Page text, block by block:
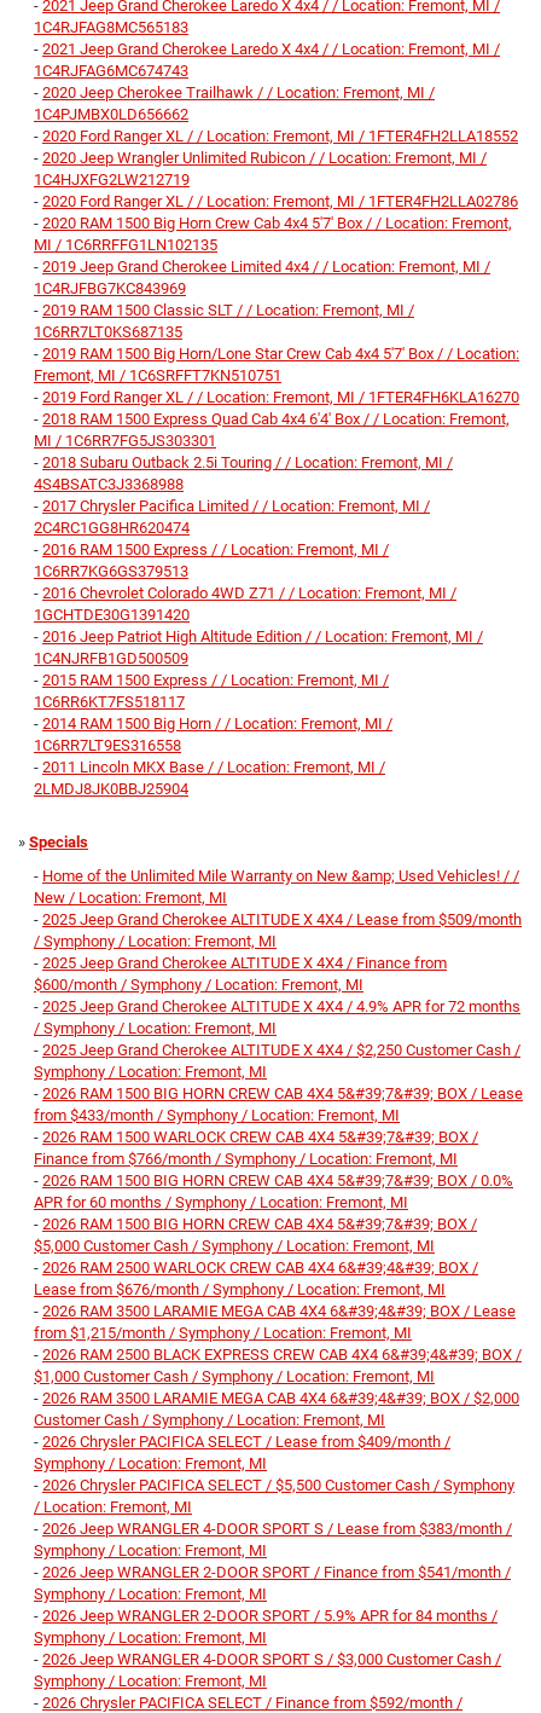
- 2021 Jeep Grand Cherokee Laredo X 4x4 / / Location: Fremont, MI /
1C4RJFAG8MC565183
- 2021 Jeep Grand Cherokee Laredo X 4x4 / / Location: Fremont, MI /
1C4RJFAG6MC674743
- 2020 Jeep Cherokee Trailhawk / / Location: Fremont, MI /
1C4PJMBX0LD656662
- 2020 Ford Ranger XL / / Location: Fremont, MI / 1FTER4FH2LLA18552
- 2020 Jeep Wrangler Unlimited Rubicon / / Location: Fremont, MI /
1C4HJXFG2LW212719
- 2020 Ford Ranger XL / / Location: Fremont, MI / 1FTER4FH2LLA02786
- 2020 RAM 1500 Big Horn Crew Cab 4x4 5'7' Box / / Location: Fremont,
MI / 1C6RRFFG1LN102135
- 2019 Jeep Grand Cherokee Limited 4x4 / / Location: Fremont, MI /
1C4RJFBG7KC843969
- 2019 RAM 1500 Classic SLT / / Location: Fremont, MI /
1C6RR7LT0KS687135
- 2019 RAM 1500 Big Horn/Lone Star Crew Cab 4x4 5'7' Box / / Location:
Fremont, MI / 1C6SRFFT7KN510751
- 2019 Ford Ranger XL / / Location: Fremont, MI / 1FTER4FH6KLA16270
- 2018 RAM 1500 Express Quad Cab 4x4 6'4' Box / / Location: Fremont,
MI / 1C6RR7FG5JS303301
- 2018 Subaru Outback 2.5i Touring / / Location: Fremont, MI /
4S4BSATC3J3368988
- 2017 Chrysler Pacifica Limited / / Location: Fremont, MI /
2C4RC1GG8HR620474
- 2016 RAM 1500 Express / / Location: Fremont, MI /
1C6RR7KG6GS379513
- 2016 Chevrolet Colorado 4WD Z71 / / Location: Fremont, MI /
1GCHTDE30G1391420
- 2016 Jeep Patriot High Altitude Edition / / Location: Fremont, MI /
1C4NJRFB1GD500509
- 2015 RAM 1500 Express / / Location: Fremont, MI /
1C6RR6KT7FS518117
- 2014 RAM 1500 Big Horn / / Location: Fremont, MI /
1C6RR7LT9ES316558
- 2011 Lincoln MKX Base / / Location: Fremont, MI /
2LMDJ8JK0BBJ25904
» Specials
- Home of the Unlimited Mile Warranty on New &amp; Used Vehicles! / /
New / Location: Fremont, MI
- 2025 Jeep Grand Cherokee ALTITUDE X 4X4 / Lease from $509/month
/ Symphony / Location: Fremont, MI
- 2025 Jeep Grand Cherokee ALTITUDE X 4X4 / Finance from
$600/month / Symphony / Location: Fremont, MI
- 2025 Jeep Grand Cherokee ALTITUDE X 4X4 / 4.9% APR for 72 months
/ Symphony / Location: Fremont, MI
- 2025 Jeep Grand Cherokee ALTITUDE X 4X4 / $2,250 Customer Cash /
Symphony / Location: Fremont, MI
- 2026 RAM 1500 BIG HORN CREW CAB 4X4 5&#39;7&#39; BOX / Lease
from $433/month / Symphony / Location: Fremont, MI
- 2026 RAM 1500 WARLOCK CREW CAB 4X4 5&#39;7&#39; BOX /
Finance from $766/month / Symphony / Location: Fremont, MI
- 2026 RAM 1500 BIG HORN CREW CAB 4X4 5&#39;7&#39; BOX / 0.0%
APR for 60 months / Symphony / Location: Fremont, MI
- 2026 RAM 1500 BIG HORN CREW CAB 4X4 5&#39;7&#39; BOX /
$5,000 Customer Cash / Symphony / Location: Fremont, MI
- 2026 RAM 2500 WARLOCK CREW CAB 4X4 6&#39;4&#39; BOX /
Lease from $676/month / Symphony / Location: Fremont, MI
- 2026 RAM 3500 LARAMIE MEGA CAB 4X4 6&#39;4&#39; BOX / Lease
from $1,215/month / Symphony / Location: Fremont, MI
- 2026 RAM 2500 BLACK EXPRESS CREW CAB 4X4 6&#39;4&#39; BOX /
$1,000 Customer Cash / Symphony / Location: Fremont, MI
- 2026 RAM 3500 LARAMIE MEGA CAB 4X4 6&#39;4&#39; BOX / $2,000
Customer Cash / Symphony / Location: Fremont, MI
- 2026 Chrysler PACIFICA SELECT / Lease from $409/month /
Symphony / Location: Fremont, MI
- 2026 Chrysler PACIFICA SELECT / $5,500 Customer Cash / Symphony
/ Location: Fremont, MI
- 2026 Jeep WRANGLER 4-DOOR SPORT S / Lease from $383/month /
Symphony / Location: Fremont, MI
- 2026 Jeep WRANGLER 2-DOOR SPORT / Finance from $541/month /
Symphony / Location: Fremont, MI
- 2026 Jeep WRANGLER 2-DOOR SPORT / 5.9% APR for 84 months /
Symphony / Location: Fremont, MI
- 2026 Jeep WRANGLER 4-DOOR SPORT S / $3,000 Customer Cash /
Symphony / Location: Fremont, MI
- 2026 Chrysler PACIFICA SELECT / Finance from $592/month /